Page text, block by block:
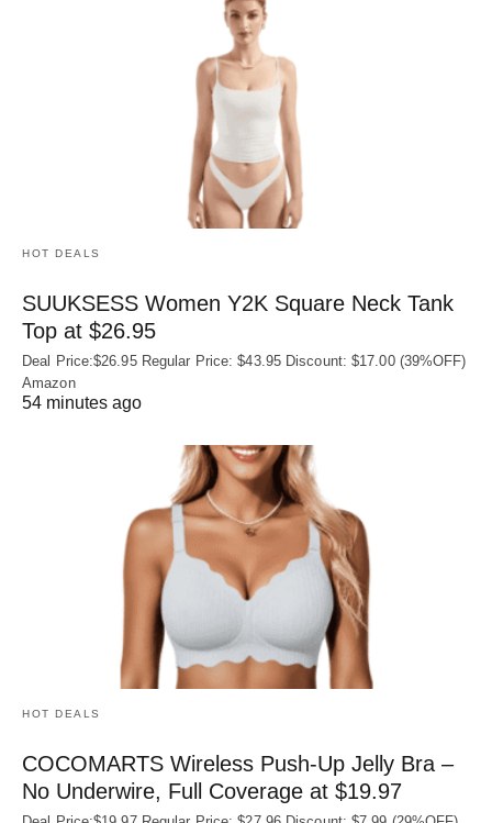
HOT DEALS
SUUKSESS Women Y2K Square Neck Tank
Top at $26.95
Deal Price:$26.95 Regular Price: $43.95 Discount: $17.00 (39%OFF)
Amazon
54 minutes ago
HOT DEALS
COCOMARTS Wireless Push-Up Jelly Bra –
No Underwire, Full Coverage at $19.97